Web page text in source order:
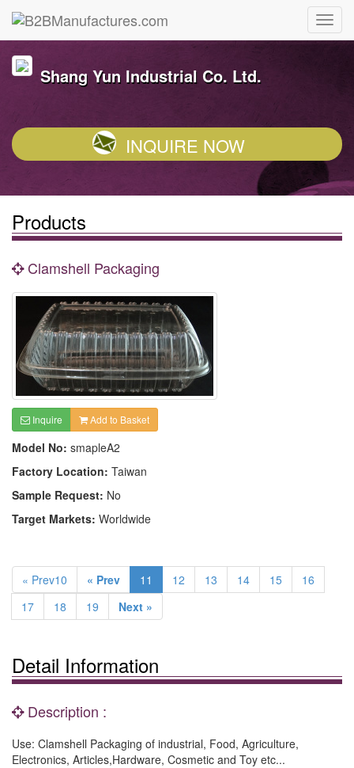
Shang Yun Industrial Co. Ltd.
INQUIRE NOW
Products
Clamshell Packaging
Inquire Add to Basket
Model No: smapleA2
Factory Location: Taiwan
Sample Request: No
Target Markets: Worldwide
« Prev10 « Prev 11 12 13 14 15
16
17
18 19 Next »
Detail Information
Description :
Use: Clamshell Packaging of industrial, Food, Agriculture,
Electronics, Articles,Hardware, Cosmetic and Toy etc...